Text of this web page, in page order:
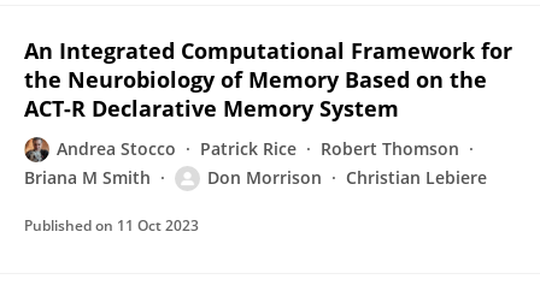
An Integrated Computational Framework for
the Neurobiology of Memory Based on the
ACT-R Declarative Memory System
Andrea Stocco Patrick Rice
Robert Thomson
Briana M Smith
Don Morrison Christian Lebiere
Published on 11 Oct 2023